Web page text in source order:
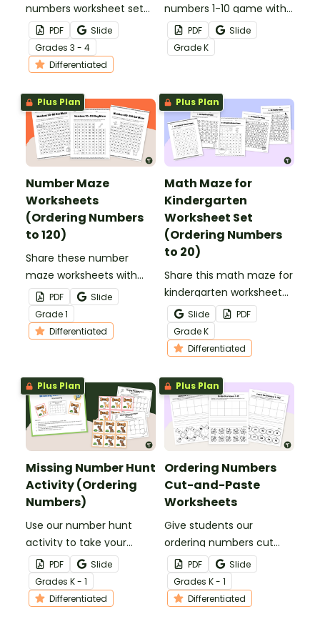
numbers worksheet set
with your students to
evaluate their skill in
ordering numbers from
the thousands to the
millions.
PDF
Slide
Grades 3 - 4
Differentiated
numbers 1-10 game with
your students for a fun
way to practice ordering
numbers up to 10.
PDF
Slide
GradeK
Plus Plan
Number Maze
Worksheets
(Ordering Numbers
to 120)
Share these number
maze worksheets with
your students for a fun
way to practice ordering
numbers to 120 from
least to greatest.
PDF
Slide
Grade1
Differentiated
Plus Plan
Math Maze for
Kindergarten
Worksheet Set
(Ordering Numbers
to 20)
Share this math maze for
kindergarten worksheet
set with your students to
give them practice
ordering numbers from
least to greatest.
Slide
PDF
GradeK
Differentiated
Plus Plan
Missing Number Hunt
Activity (Ordering
Numbers)
Use our number hunt
activity to take your
students on a hunt for
missing numbers up to
120.
PDF
Slide
Grades K - 1
Differentiated
Plus Plan
Ordering Numbers
Cut-and-Paste
Worksheets
Give students our
ordering numbers cut
and paste worksheets for
a fun way to practice
ordering numbers 1
through 100.
PDF
Slide
Grades K - 1
Differentiated